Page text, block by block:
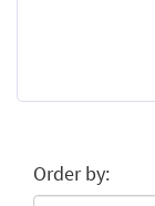
Order by: